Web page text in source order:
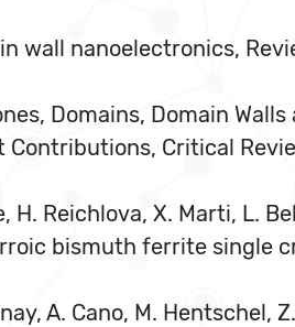
wall nanoelectronics,
Domains, Domain
Critical
H. Reichlova, X. Marti, L.
bismuth ferrite single
A. Cano, M. Hentschel,